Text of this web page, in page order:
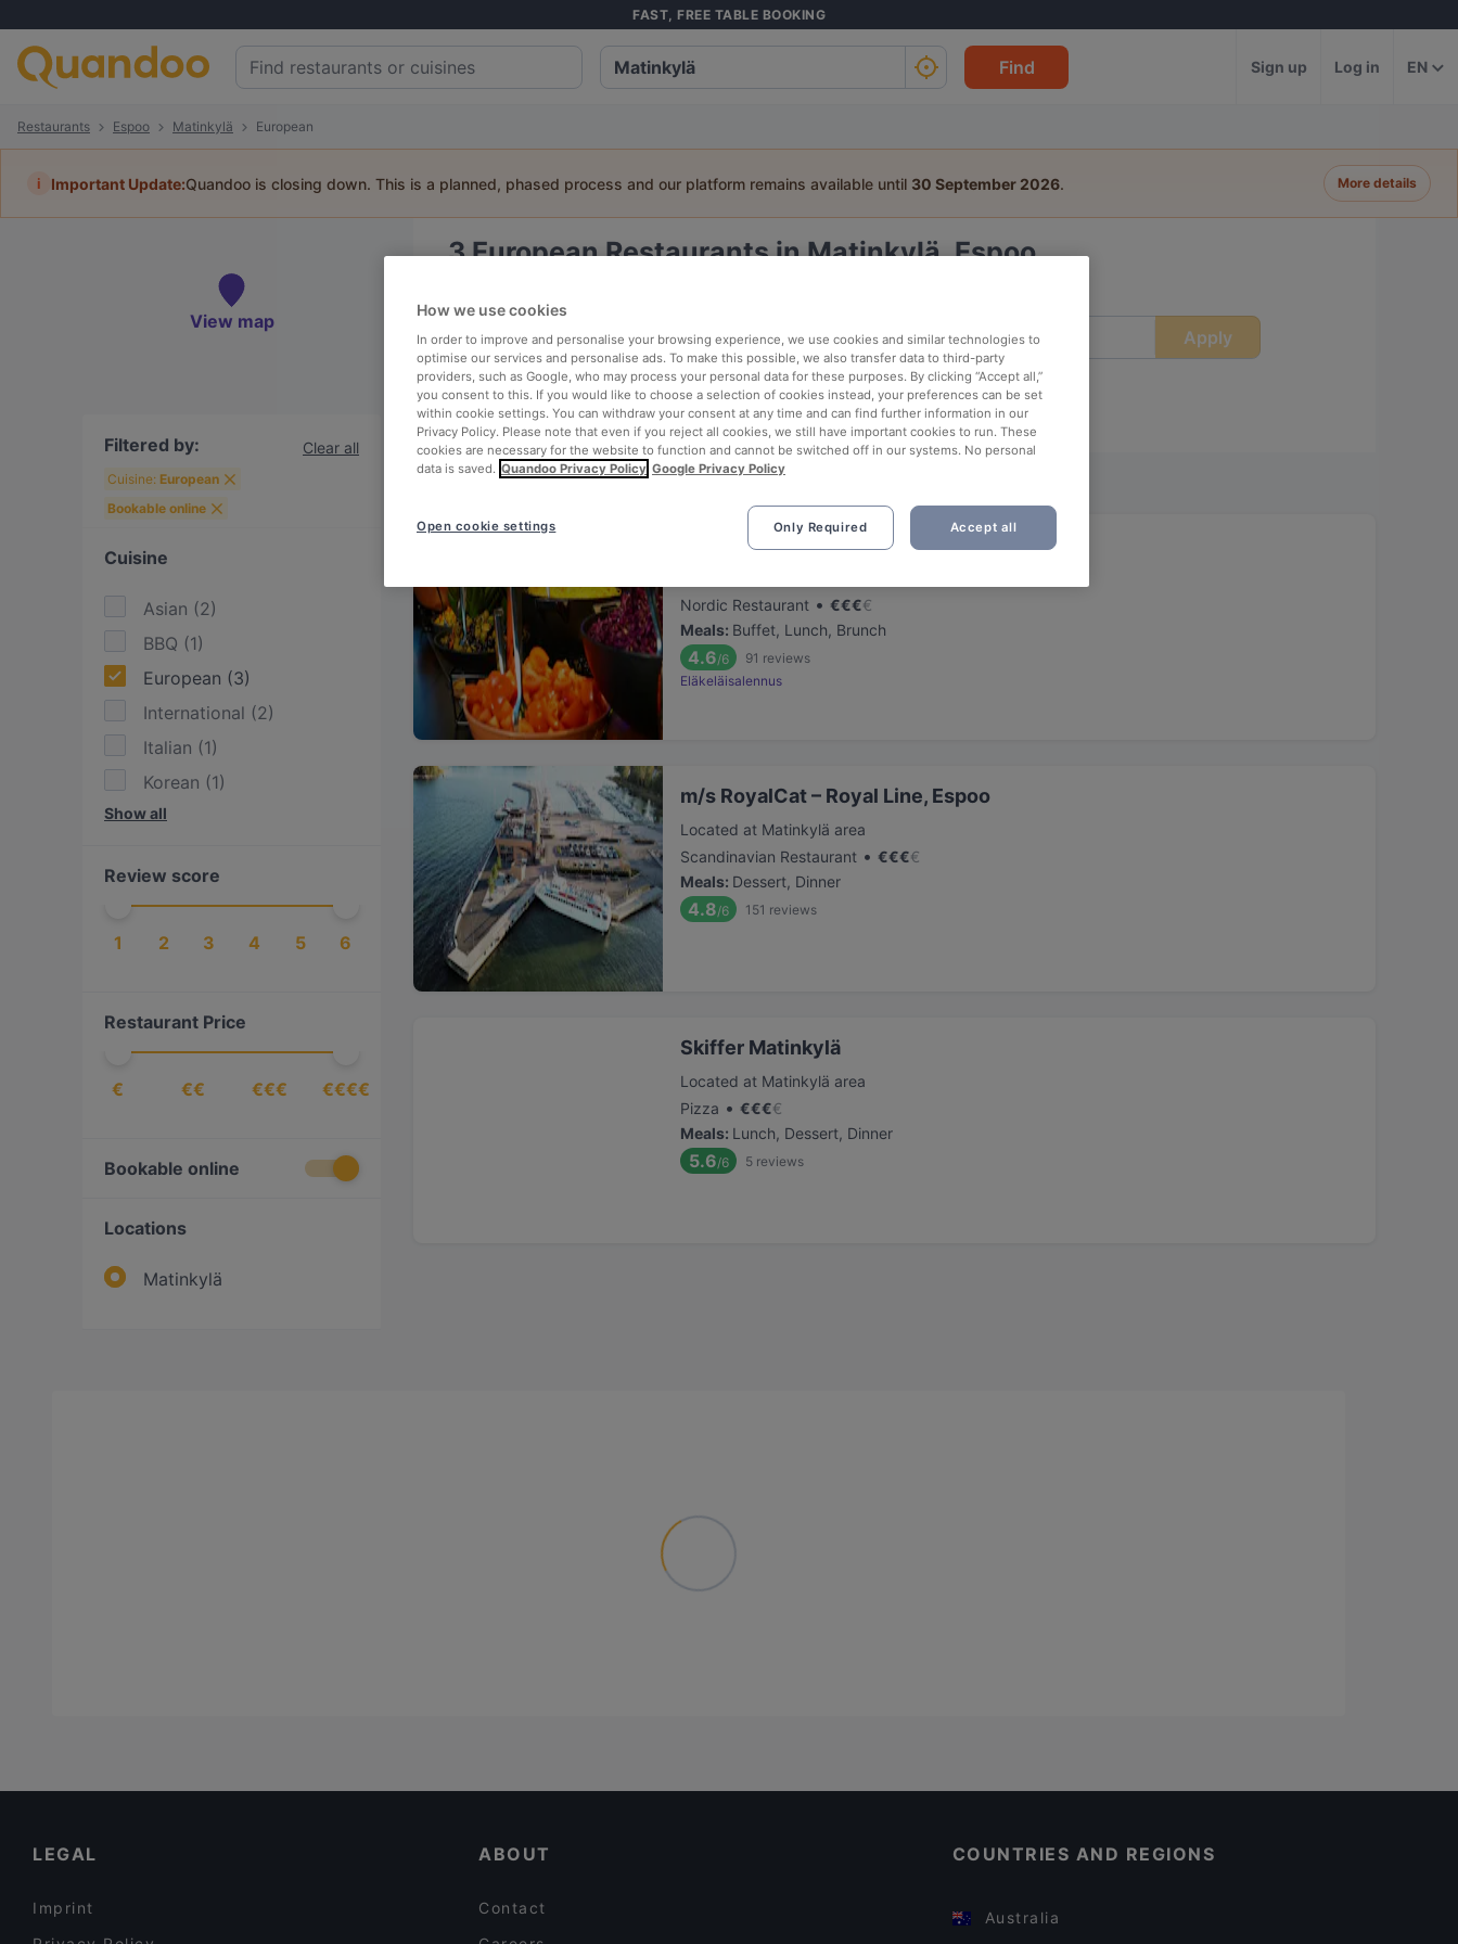
FAST, FREE TABLE BOOKING
Find Sign up Log in EN
Restaurants Espoo Matinkylä European
i Important Update:Quandoo is closing down. This is a planned, phased process and our platform remains available until 30 September 2026. More details
View map
Filtered by: Clear all
Cuisine: European
Bookable online
Cuisine
Asian (2)
BBQ (1)
European (3)
International (2)
Italian (1)
Korean (1)
Nepalese
Pizza (1 )
Thai
Show all
Review score
1 2 3 4 5 6
Restaurant Price
€ €€ €€€ €€€€
Bookable online
Locations
Matinkylä
3European Restaurants in Matinkylä, Espoo
People Date Time Apply
Top rated Nearby
Relevance
Factory Iso Omena
Nordic Restaurant • €€€€
Meals: Buffet, Lunch, Brunch
4.6/6 91 reviews
Eläkeläisalennus
m/s RoyalCat – Royal Line, Espoo
Located at Matinkylä area
Scandinavian Restaurant • €€€€
Meals: Dessert, Dinner
4.8/6 151 reviews
Skiffer Matinkylä
Located at Matinkylä area
Pizza • €€€€
Meals: Lunch, Dessert, Dinner
5.6/6 5 reviews
LEGAL
Imprint
ABOUT
Contact
COUNTRIES AND REGIONS
Australia
How we use cookies
In order to improve and personalise your browsing experience, we use cookies and similar technologies to
optimise our services and personalise ads. To make this possible, we also transfer data to third-party
providers, such as Google, who may process your personal data for these purposes. By clicking “Accept all,”
you consent to this. If you would like to choose a selection of cookies instead, your preferences can be set
within cookie settings. You can withdraw your consent at any time and can find further information in our
Privacy Policy. Please note that even if you reject all cookies, we still have important cookies to run. These
cookies are necessary for the website to function and cannot be switched off in our systems. No personal
data is saved. Quandoo Privacy Policy Google Privacy Policy
Only Required Accept all
Open cookie settings